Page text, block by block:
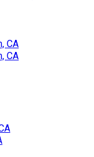
CA
CA